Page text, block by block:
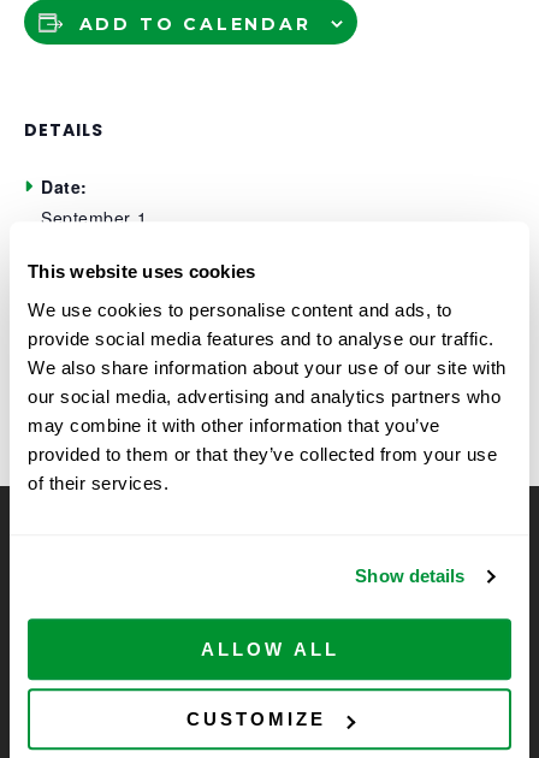
This website uses cookies
We use cookies to personalise content and ads, to
provide social media features and to analyse our traffic.
We also share information about your use of our site with
our social media, advertising and analytics partners who
may combine it with other information that you’ve
provided to them or that they’ve collected from your use
of their services.
Show details
ALLOW ALL
CUSTOMIZE
ADD TO CALENDAR
DETAILS
Date:
September 1
University of Massachusetts Chan
Medical School Fall Vendor Show
Roche, Santa
Clara, CA
CELLTREAT Scientific Products is dedicated to